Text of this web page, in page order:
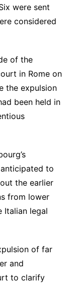
were sent
considered
of the
in Rome on
the expulsion
been held in
to
the earlier
from lower
Italian legal
of far
and
to clarify